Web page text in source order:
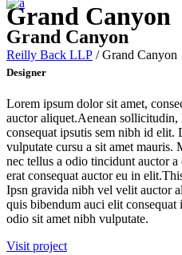
Grand Canyon
Reilly Back LLP /Grand Canyon
Grand Canyon
Designer
Lorem ipsum dolor sit amet,
auctor aliquet.Aenean
consequat ipsutis sem nibh id elit.
vulputate cursu a sit amet
nec tellus a odio tincidunt auctor
erat consequat auctor eu in
Ipsn gravida nibh vel velit auctor
quis bibendum auci elit
odio sit amet nibh vulputate.
Visit project